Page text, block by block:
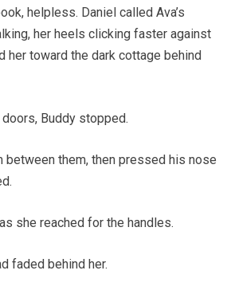
helpless. Daniel called Ava’s
her heels clicking faster against
her toward the dark cottage behind
Buddy stopped.
between them, then pressed his nose
she reached for the handles.
faded behind her.